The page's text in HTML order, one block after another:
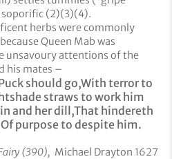
soporific (2)(3)(4).
herbs were commonly
Queen Mab was
unsavoury attentions of the
his mates –
should go,With terror to
straws to work him
and her dill,That hindereth
Of purpose to despite him.
(390), Michael Drayton 1627